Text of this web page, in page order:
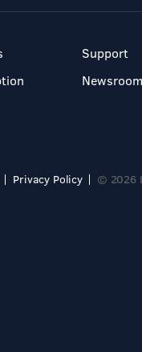
Support
Newsroom
Privacy Policy © 2026